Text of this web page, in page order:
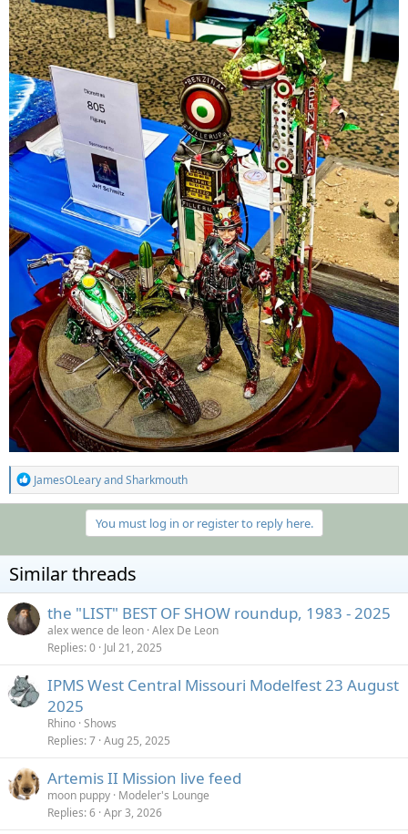
R
e
a
n
s
:
JamesOLearyandSharkmouth
You must log in or register to reply here.
Similar threads
the "LIST" BEST OF SHOW roundup, 1983 - 2025
alex wence de leon Alex De Leon
Replies 0 Jul 21, 2025
IPMS West Central Missouri Modelfest 23 August
2025
Rhino Shows
Replies 7 Aug 25, 2025
Artemis II Mission live feed
moon puppy Modeler's Lounge
Replies 6 Apr 3, 2026